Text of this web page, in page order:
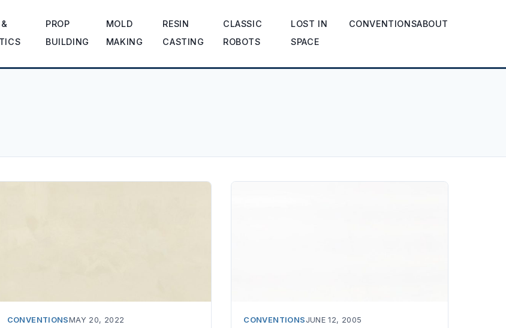
PROP
BUILDING
MOLD
MAKING
RESIN
CASTING
CLASSIC
ROBOTS
LOST IN
SPACE
CONVENTIONSABOUT
CONVENTIONSMAY 20, 2022 CONVENTIONS JUNE 12, 2005